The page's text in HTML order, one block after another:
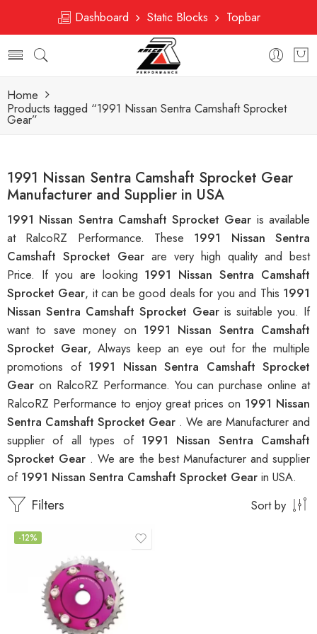
Dashboard Static Blocks Topbar
Home
Products tagged “1991 Nissan Sentra Camshaft Sprocket
Gear”
1991 Nissan Sentra Camshaft Sprocket Gear
Manufacturer and Supplier in USA
1991 Nissan Sentra Camshaft Sprocket Gear is available
at RalcoRZ Performance. These 1991 Nissan Sentra
Camshaft Sprocket Gear are very high quality and best
Price. If you are looking 1991 Nissan Sentra Camshaft
Sprocket Gear, it can be good deals for you and This 1991
Nissan Sentra Camshaft Sprocket Gear is suitable you. If
want to save money on 1991 Nissan Sentra Camshaft
Sprocket Gear, Always keep an eye out for the multiple
promotions of 1991 Nissan Sentra Camshaft Sprocket
Gear on RalcoRZ Performance. You can purchase online at
RalcoRZ Performance to enjoy great prices on 1991 Nissan
Sentra Camshaft Sprocket Gear . We are Manufacturer and
supplier of all types of 1991 Nissan Sentra Camshaft
Sprocket Gear . We are the best Manufacturer and supplier
of 1991 Nissan Sentra Camshaft Sprocket Gear in USA.
Filters Sort by
-12%